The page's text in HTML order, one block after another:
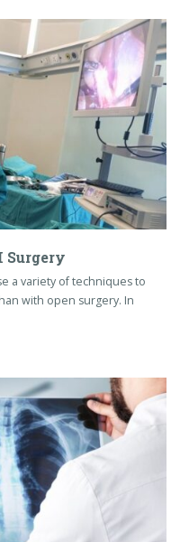
Surgery
a variety of techniques to
with open surgery. In